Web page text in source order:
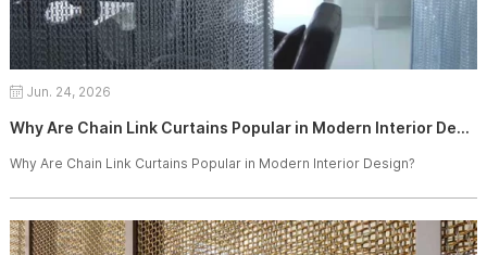
Jun. 24, 2026
Why Are Chain Link Curtains Popular in Modern Interior Design?
Why Are Chain Link Curtains Popular in Modern Interior Design?